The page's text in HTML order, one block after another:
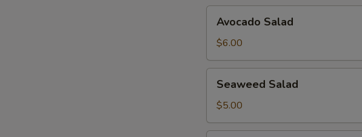
Salad
Avocado Salad
$6.00
Salad
Seaweed Salad
$5.00